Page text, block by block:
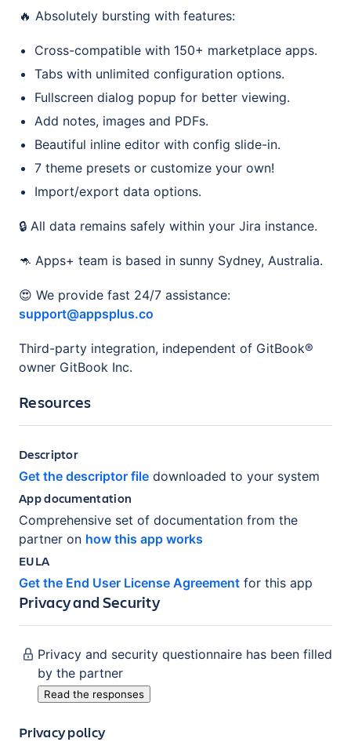
🔥 Absolutely bursting with features:
Cross-compatible with 150+ marketplace apps.
Tabs with unlimited configuration options.
Fullscreen dialog popup for better viewing.
Add notes, images and PDFs.
Beautiful inline editor with config slide-in.
7 theme presets or customize your own!
Import/export data options.
🔒 All data remains safely within your Jira instance.
🦘 Apps+ team is based in sunny Sydney, Australia.
😍 We provide fast 24/7 assistance:
support@appsplus.co
Third-party integration, independent of GitBook®
owner GitBook Inc.
Resources
Descriptor
Get the descriptor file downloaded to your system
App documentation
Comprehensive set of documentation from the
partner on how this app works
EULA
Get the End User License Agreement for this app
Privacy and Security
Privacy and security questionnaire has been filled
by the partner
Read the responses
Privacy policy